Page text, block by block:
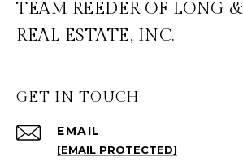
TEAM REEDER OF LONG
REAL ESTATE, INC.
GET IN TOUCH
EMAIL
[EMAIL PROTECTED]